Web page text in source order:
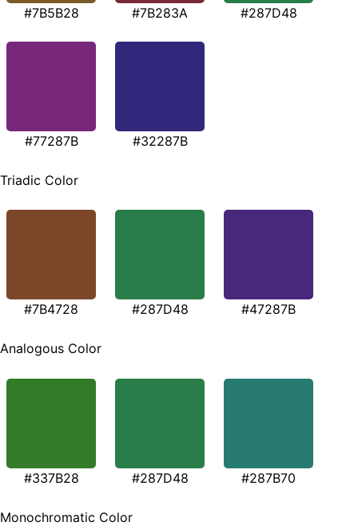
#7B5B28 #7B283A #287D48
#77287B #32287B
Triadic Color
#7B4728 #287D48 #47287B
Analogous Color
#337B28 #287D48 #287B70
Monochromatic Color